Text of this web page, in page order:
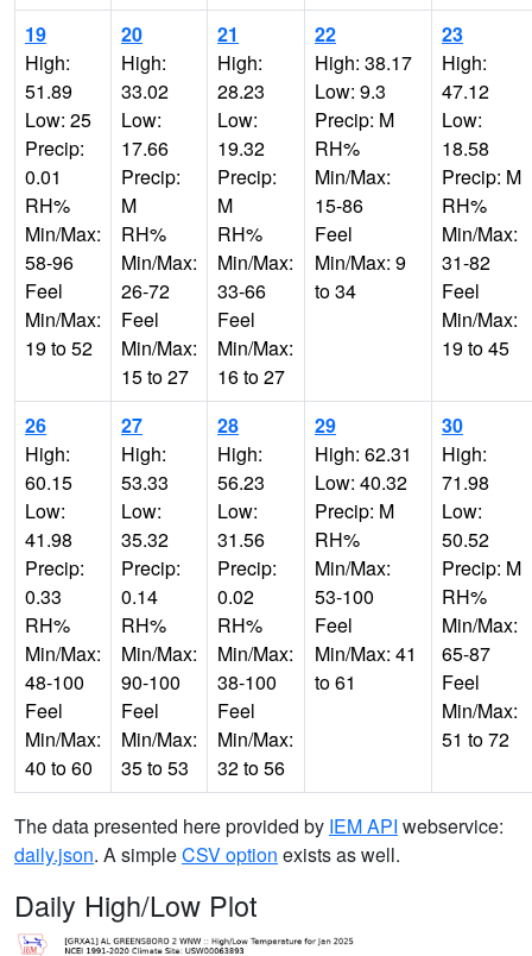
19
High:
51.89
Low: 25
Precip:
0.01
RH%
Min/Max:
58-96
Feel
Min/Max:
19 to 52
20
High:
33.02
Low:
17.66
Precip:
M
RH%
Min/Max:
26-72
Feel
Min/Max:
15 to 27
21
High:
28.23
Low:
19.32
Precip:
M
RH%
Min/Max:
33-66
Feel
Min/Max:
16 to 27
22
High: 38.17
Low: 9.3
Precip: M
RH%
Min/Max:
15-86
Feel
Min/Max: 9
to 34
23
High:
47.12
Low:
18.58
Precip: M
RH%
Min/Max:
31-82
Feel
Min/Max:
19 to 45
26
High:
60.15
Low:
41.98
Precip:
0.33
RH%
Min/Max:
48-100
Feel
Min/Max:
40 to 60
27
High:
53.33
Low:
35.32
Precip:
0.14
RH%
Min/Max:
90-100
Feel
Min/Max:
35 to 53
28
High:
56.23
Low:
31.56
Precip:
0.02
RH%
Min/Max:
38-100
Feel
Min/Max:
32 to 56
29
High: 62.31
Low: 40.32
Precip: M
RH%
Min/Max:
53-100
Feel
Min/Max: 41
to 61
30
High:
71.98
Low:
50.52
Precip: M
RH%
Min/Max:
65-87
Feel
Min/Max:
51 to 72
The data presented here provided by IEM API webservice:
daily.json. A simpleCSV option exists as well.
Daily High/Low Plot